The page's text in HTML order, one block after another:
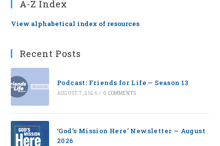
A-Z Index
View alphabetical index of resources
Recent Posts
Podcast: Friends for Life — Season 13
AUGUST 7, 2026 / 0 COMMENTS
‘God’s Mission Here’ Newsletter — August
2026